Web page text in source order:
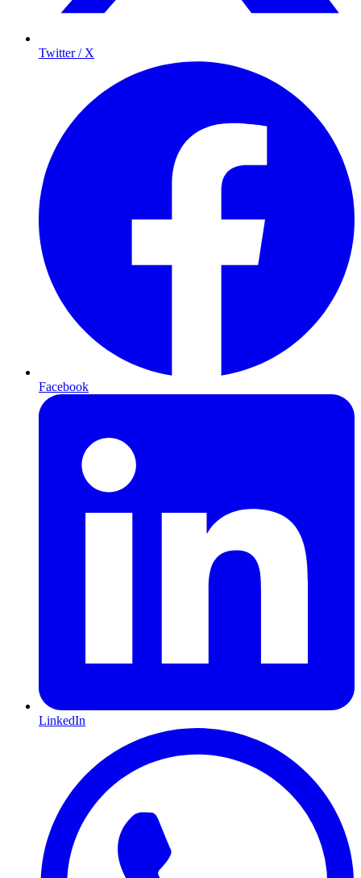
Twitter / X
Facebook
LinkedIn